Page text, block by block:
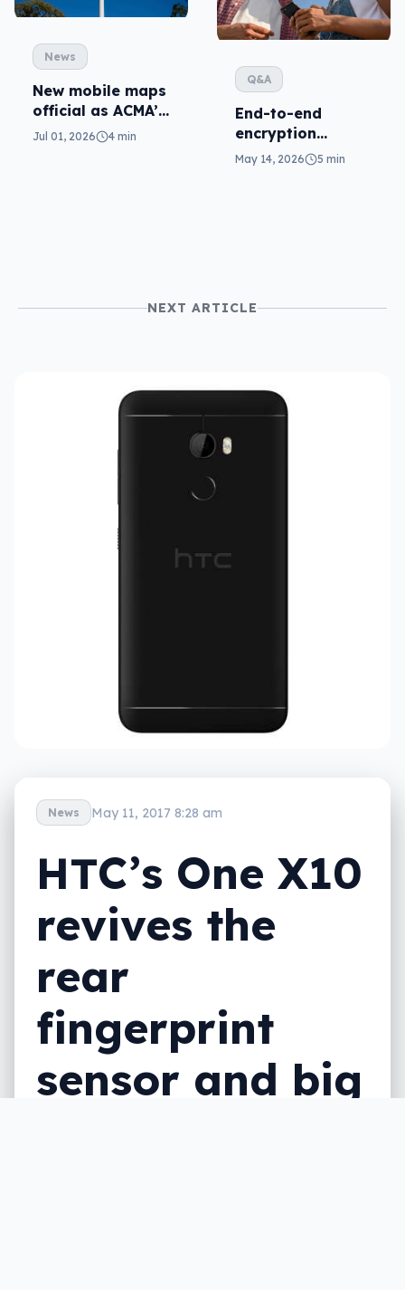
News
New mobile maps
official as ACMA’s
standard kicks in
Jul 01, 2026 4 min
Q&A
End-to-end
encryption
coming for RCS,
May 14, 2026 5 min
NEXT ARTICLE
News May 11, 2017 8:28 am
HTC’s One X10
revives the
rear
fingerprint
sensor and big